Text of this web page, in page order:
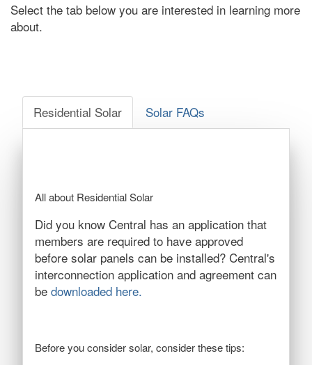
Select the tab below you are interested in learning more
about.
Residential Solar Solar FAQs
All about Residential Solar
Did you know Central has an application that
members are required to have approved
before solar panels can be installed? Central's
interconnection application and agreement can
be downloaded here.
Before you consider solar, consider these tips: